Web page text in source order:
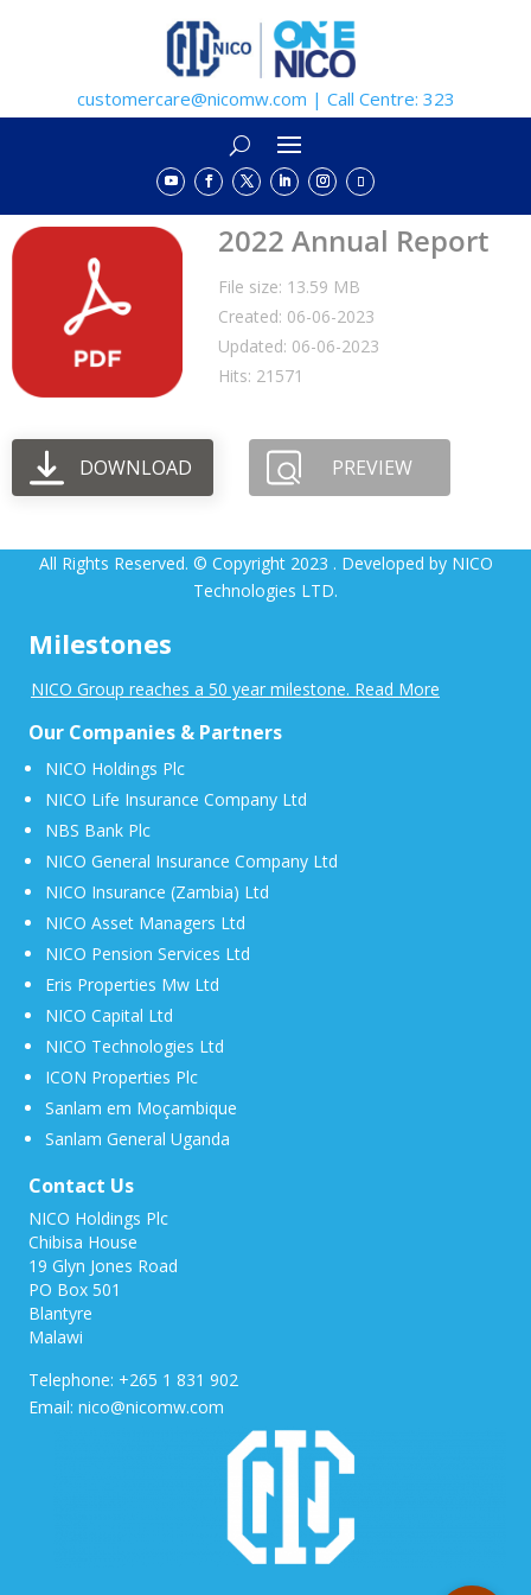
customercare@nicomw.com | Call Centre: 323
2022 Annual Report
File size: 13.59 MB
Created: 06-06-2023
Updated: 06-06-2023
Hits: 21571
DOWNLOAD PREVIEW
All Rights Reserved. © Copyright 2023 . Developed by NICO
Technologies LTD.
Milestones
NICO Group reaches a 50 year milestone. Read More
Our Companies & Partners
NICO Holdings Plc
NICO Life Insurance Company Ltd
NBS Bank Plc
NICO General Insurance Company Ltd
NICO Insurance (Zambia) Ltd
NICO Asset Managers Ltd
NICO Pension Services Ltd
Eris Properties Mw Ltd
NICO Capital Ltd
NICO Technologies Ltd
ICON Properties Plc
Sanlam em Moçambique
Sanlam General Uganda
Contact Us
NICO Holdings Plc
Chibisa House
19 Glyn Jones Road
PO Box 501
Blantyre
Malawi
Telephone: +265 1 831 902
Email: nico@nicomw.com